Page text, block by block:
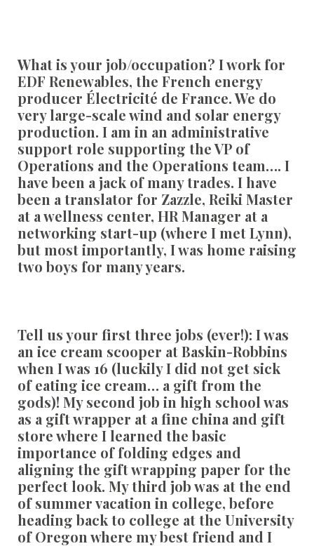
What is your job/occupation? I work for
EDF Renewables, the French energy
producer Électricité de France. We do
very large-scale wind and solar energy
production. I am in an administrative
support role supporting the VP of
Operations and the Operations team…. I
have been a jack of many trades. I have
been a translator for Zazzle, Reiki Master
at a wellness center, HR Manager at a
networking start-up (where I met Lynn),
but most importantly, I was home raising
two boys for many years.
Tell us your first three jobs (ever!): I was
an ice cream scooper at Baskin-Robbins
when I was 16 (luckily I did not get sick
of eating ice cream… a gift from the
gods)! My second job in high school was
as a gift wrapper at a fine china and gift
store where I learned the basic
importance of folding edges and
aligning the gift wrapping paper for the
perfect look. My third job was at the end
of summer vacation in college, before
heading back to college at the University
of Oregon where my best friend and I